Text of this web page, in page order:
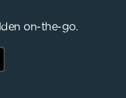
on-the-go.